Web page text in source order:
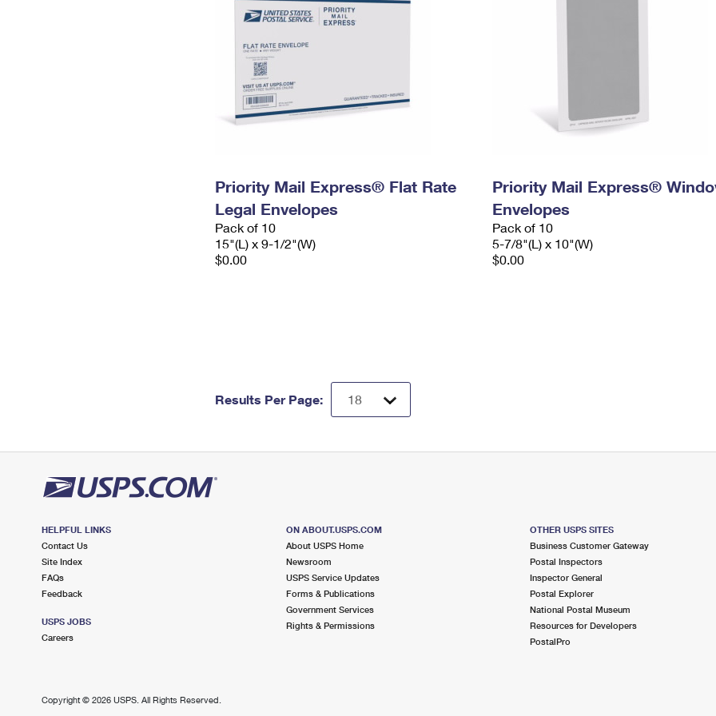
Priority Mail Express® Flat Rate
Legal Envelopes
Pack of 10
15"(L) x 9-1/2"(W)
$0.00
Priority Mail Express®
Envelopes
Pack of 10
5-7/8"(L) x 10"(W)
$0.00
Results Per Page:
HELPFUL LINKS
Contact Us
Site Index
FAQs
Feedback
USPS JOBS
Careers
ON ABOUT.USPS.COM
About USPS Home
Newsroom
USPS Service Updates
Forms & Publications
Government Services
Rights & Permissions
OTHER USPS SITES
Business Customer Gateway
Postal Inspectors
Inspector General
Postal Explorer
National Postal Museum
Resources for Developers
PostalPro
Copyright © 2026 USPS. All Rights Reserved.